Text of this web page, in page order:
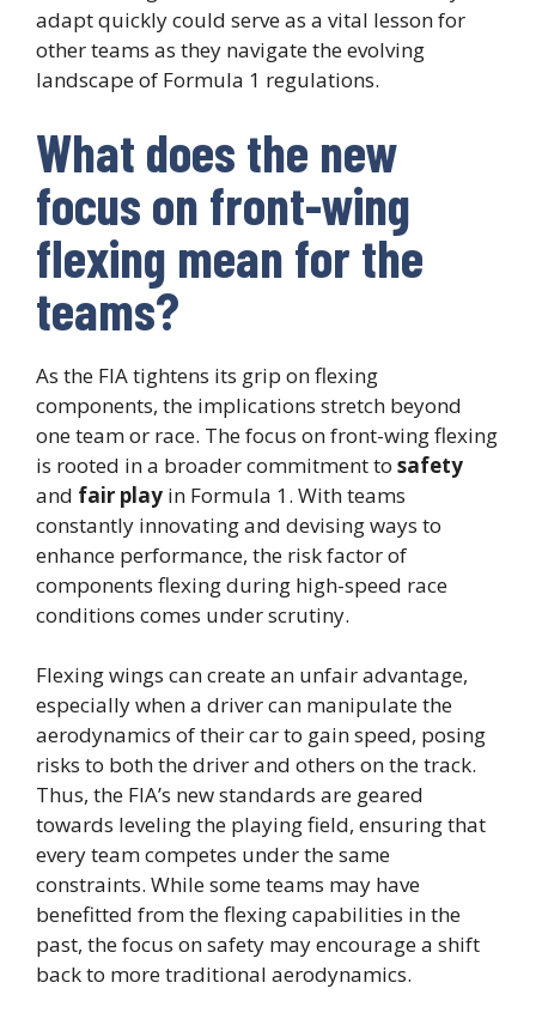
adapt quickly could serve as a vital lesson for
other teams as they navigate the evolving
landscape of Formula 1 regulations.
What does the new
focus on front-wing
flexing mean for the
teams?
As the FIA tightens its grip on flexing
components, the implications stretch beyond
one team or race. The focus on front-wing flexing
is rooted in a broader commitment to safety
and fair play in Formula 1. With teams
constantly innovating and devising ways to
enhance performance, the risk factor of
components flexing during high-speed race
conditions comes under scrutiny.
Flexing wings can create an unfair advantage,
especially when a driver can manipulate the
aerodynamics of their car to gain speed, posing
risks to both the driver and others on the track.
Thus, the FIA’s new standards are geared
towards leveling the playing field, ensuring that
every team competes under the same
constraints. While some teams may have
benefitted from the flexing capabilities in the
past, the focus on safety may encourage a shift
back to more traditional aerodynamics.